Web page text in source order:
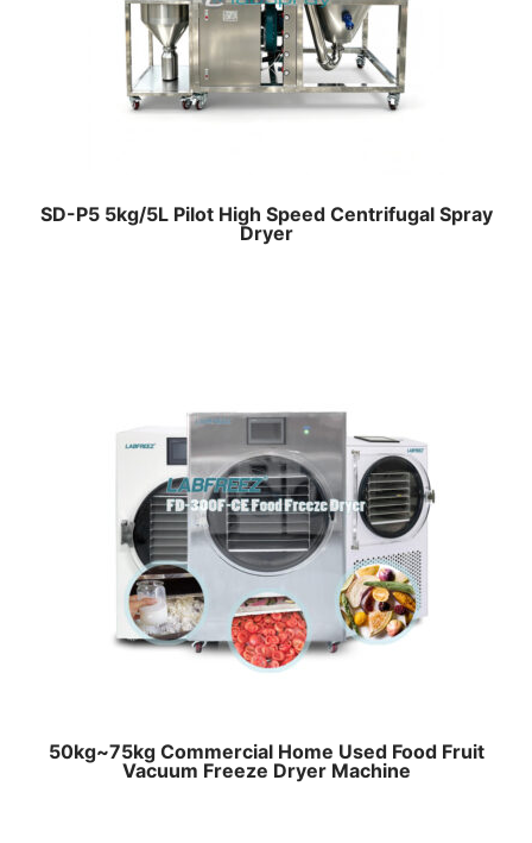
SD-P5 5kg/5L Pilot High Speed Centrifugal Spray
Dryer
50kg~75kg Commercial Home Used Food Fruit
Vacuum Freeze Dryer Machine